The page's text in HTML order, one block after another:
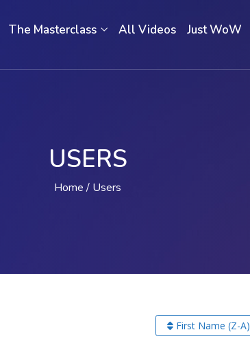
The Masterclass All Videos Just WoW
USERS
Home Users
First Name (Z-A)